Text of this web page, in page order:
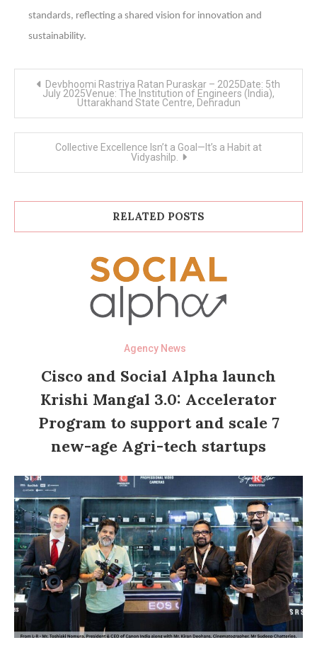
standards, reflecting a shared vision for innovation and
sustainability.
navigation
Devbhoomi Rastriya Ratan Puraskar – 2025Date: 5th
July 2025Venue: The Institution of Engineers (India),
Uttarakhand State Centre, Dehradun
Collective Excellence Isn’t a Goal—It’s a Habit at
Vidyashilp.
RELATED POSTS
Agency News
Cisco and Social Alpha launch
Krishi Mangal 3.0: Accelerator
Program to support and scale 7
new-age Agri-tech startups